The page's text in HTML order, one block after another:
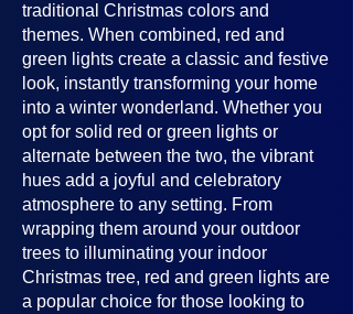
traditional Christmas colors and
themes. When combined, red and
green lights create a classic and festive
look, instantly transforming your home
into a winter wonderland. Whether you
opt for solid red or green lights or
alternate between the two, the vibrant
hues add a joyful and celebratory
atmosphere to any setting. From
wrapping them around your outdoor
trees to illuminating your indoor
Christmas tree, red and green lights are
a popular choice for those looking to